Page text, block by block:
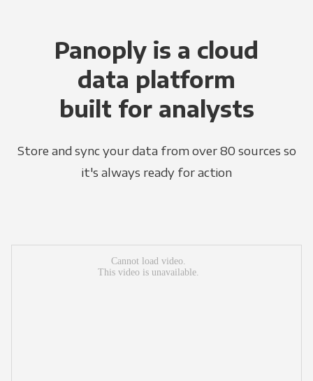
Panoply is a cloud
data platform
built for analysts
Store and sync your data from over 80 sources so
it's always ready for action